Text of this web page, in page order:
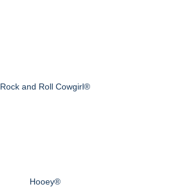
Rock and Roll Cowgirl®
Hooey®